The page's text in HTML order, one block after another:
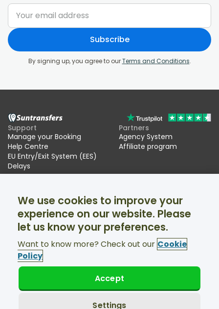
Subscribe
By signing up, you agree to ourTerms and Conditions.
Support
Manage your Booking
Help Centre
EU Entry/Exit System (EES)
Delays
Partners
Agency System
Affiliate program
About Us
Ski transfers
Facebook
Twitter
Support available 24/7
© Suntransfers.com 2026
We use cookies to improve your
experience on our website. Please
let us know your preferences.
Want to know more? Check out our Cookie
Policy
Settings
Accept